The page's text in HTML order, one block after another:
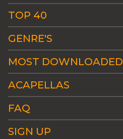
TOP 40
GENRE'S
MOST DOWNLOADED
ACAPELLAS
FAQ
SIGN UP